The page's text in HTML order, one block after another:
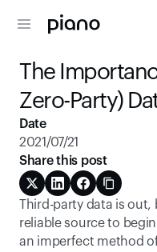
The
Zero-Party)
Third-party data is
reliable source to
an imperfect method
Date
2021/07/21
Share this post